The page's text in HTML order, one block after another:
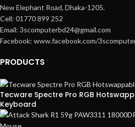
New Elephant Road, Dhaka-1205.
Cell: 01770 899 252
Email: 3scomputerbd24@gmail.com
Facebook: www.facebook.com/
PRODUCTS
Tecware Spectre Pro RGB
Keyboard